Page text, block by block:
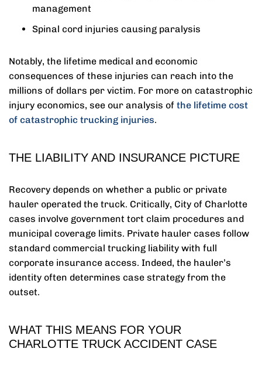
management
Spinal cord injuries causing paralysis
Notably, the lifetime medical and economic
consequences of these injuries can reach into the
millions of dollars per victim. For more on catastrophic
injury economics, see our analysis of the lifetime cost
of catastrophic trucking injuries.
THE LIABILITY AND INSURANCE PICTURE
Recovery depends on whether a public or private
hauler operated the truck. Critically, City of Charlotte
cases involve government tort claim procedures and
municipal coverage limits. Private hauler cases follow
standard commercial trucking liability with full
corporate insurance access. Indeed, the hauler’s
identity often determines case strategy from the
outset.
WHAT THIS MEANS FOR YOUR
CHARLOTTE TRUCK ACCIDENT CASE